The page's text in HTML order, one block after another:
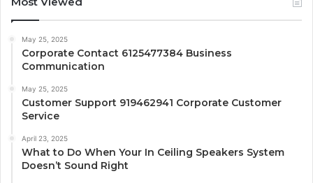
May 25, 2025
Corporate Contact 6125477384 Business
Communication
May 25, 2025
Customer Support 919462941 Corporate Customer
Service
April 23, 2025
What to Do When Your In Ceiling Speakers System
Doesn’t Sound Right